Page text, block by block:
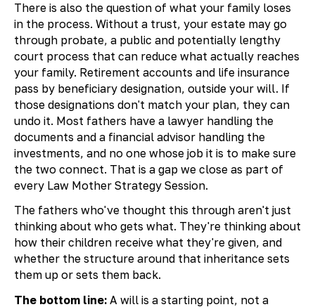
There is also the question of what your family loses
in the process. Without a trust, your estate may go
through probate, a public and potentially lengthy
court process that can reduce what actually reaches
your family. Retirement accounts and life insurance
pass by beneficiary designation, outside your will. If
those designations don't match your plan, they can
undo it. Most fathers have a lawyer handling the
documents and a financial advisor handling the
investments, and no one whose job it is to make sure
the two connect. That is a gap we close as part of
every Law Mother Strategy Session.
The fathers who've thought this through aren't just
thinking about who gets what. They're thinking about
how their children receive what they're given, and
whether the structure around that inheritance sets
them up or sets them back.
The bottom line:A will is a starting point, not a